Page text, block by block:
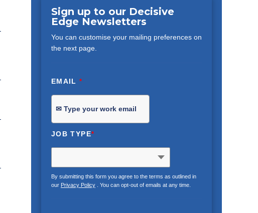
Sign up to our Decisive
Edge Newsletters
You can customise your mailing preferences on
the next page.
EMAIL*
JOB TYPE*
By submitting this form you agree to the terms as outlined in
our Privacy Policy. You can opt-out of emails at any time.